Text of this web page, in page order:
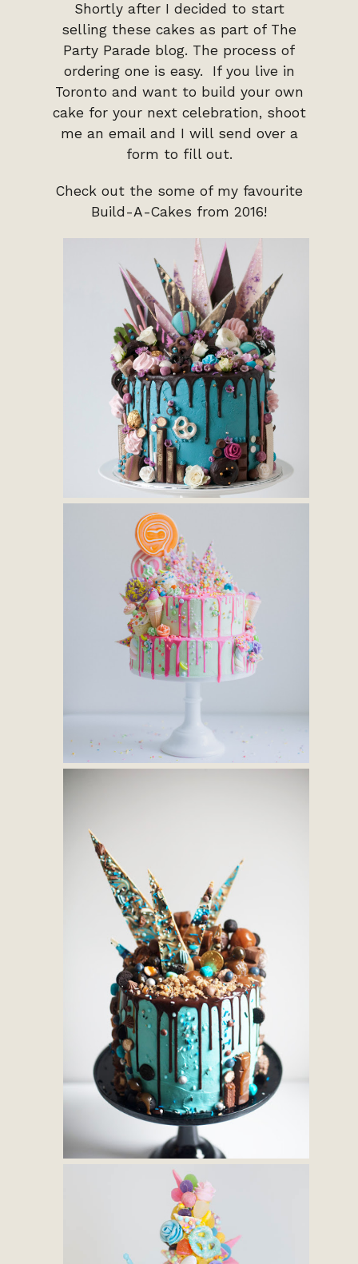
Shortly after I decided to start
selling these cakes as part of The
Party Parade blog. The process of
ordering one is easy. If you live in
Toronto and want to build your own
cake for your next celebration, shoot
me an email and I will send over a
form to fill out.
Check out the some of my favourite
Build-A-Cakes from 2016!